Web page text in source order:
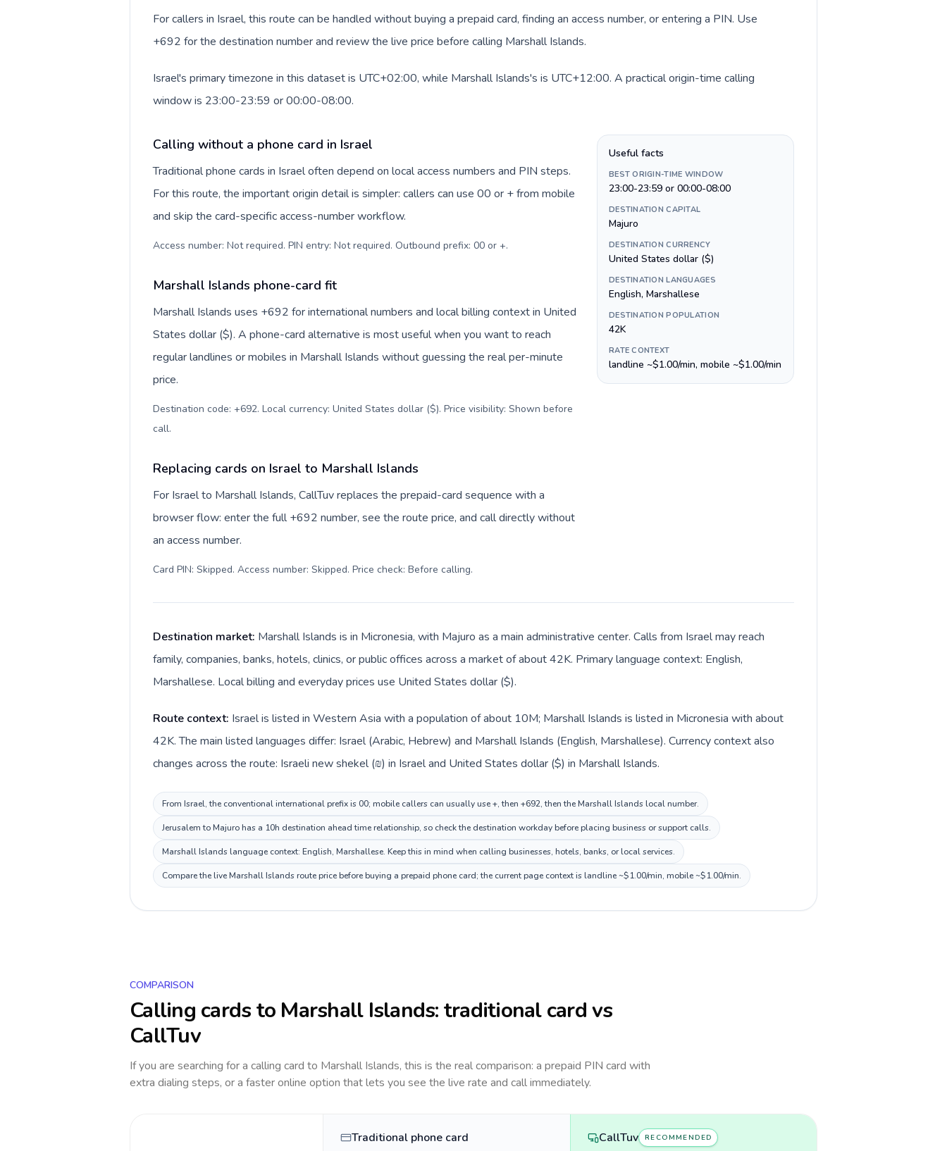
For callers in Israel, this route can be handled without buying a prepaid card, finding an access number, or entering a PIN. Use
+692 for the destination number and review the live price before calling Marshall Islands.
Israel's primary timezone in this dataset is UTC+02:00, while Marshall Islands's is UTC+12:00. A practical origin-time calling
window is 23:00-23:59 or 00:00-08:00.
Calling without a phone card in Israel
Traditional phone cards in Israel often depend on local access numbers and PIN steps.
For this route, the important origin detail is simpler: callers can use 00 or + from mobile
and skip the card-specific access-number workflow.
Access number: Not required. PIN entry: Not required. Outbound prefix: 00 or +.
Marshall Islands phone-card fit
Marshall Islands uses +692 for international numbers and local billing context in United
States dollar ($). A phone-card alternative is most useful when you want to reach
regular landlines or mobiles in Marshall Islands without guessing the real per-minute
price.
Destination code: +692. Local currency: United States dollar ($). Price visibility: Shown before
call.
Replacing cards on Israel to Marshall Islands
For Israel to Marshall Islands, CallTuv replaces the prepaid-card sequence with a
browser flow: enter the full +692 number, see the route price, and call directly without
an access number.
Card PIN: Skipped. Access number: Skipped. Price check: Before calling.
Useful facts
BEST ORIGIN-TIME WINDOW
23:00-23:59 or 00:00-08:00
DESTINATION CAPITAL
Majuro
DESTINATION CURRENCY
United States dollar ($)
DESTINATION LANGUAGES
English, Marshallese
DESTINATION POPULATION
42K
RATE CONTEXT
landline ~$1.00/min, mobile ~$1.00/min
Destination market: Marshall Islands is in Micronesia, with Majuro as a main administrative center. Calls from Israel may reach
family, companies, banks, hotels, clinics, or public offices across a market of about 42K. Primary language context: English,
Marshallese. Local billing and everyday prices use United States dollar ($).
Route context: Israel is listed in Western Asia with a population of about 10M; Marshall Islands is listed in Micronesia with about
42K. The main listed languages differ: Israel (Arabic, Hebrew) and Marshall Islands (English, Marshallese). Currency context also
changes across the route: Israeli new shekel (₪) in Israel and United States dollar ($) in Marshall Islands.
From Israel, the conventional international prefix is 00; mobile callers can usually use +, then +692, then the Marshall Islands local number.
Jerusalem to Majuro has a 10h destination ahead time relationship, so check the destination workday before placing business or support calls.
Marshall Islands language context: English, Marshallese. Keep this in mind when calling businesses, hotels, banks, or local services.
Compare the live Marshall Islands route price before buying a prepaid phone card; the current page context is landline ~$1.00/min, mobile ~$1.00/min.
COMPARISON
Calling cards to Marshall Islands: traditional card vs
CallTuv
If you are searching for a calling card to Marshall Islands, this is the real comparison: a prepaid PIN card with
extra dialing steps, or a faster online option that lets you see the live rate and call immediately.
Traditional phone card CallTuv RECOMMENDED